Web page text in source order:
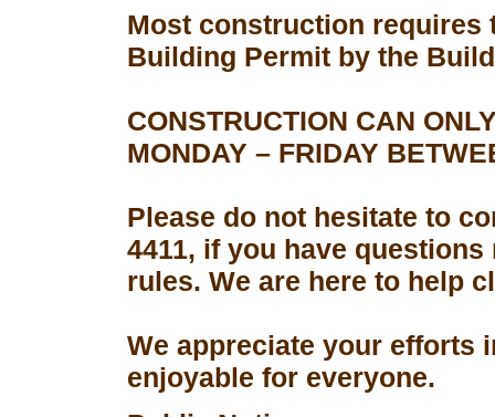
Most construction requires
Building Permit by the
CONSTRUCTION CAN
MONDAY – FRIDAY
Please do not hesitate to
4411, if you have
rules. We are here to help
We appreciate your efforts
enjoyable for everyone.